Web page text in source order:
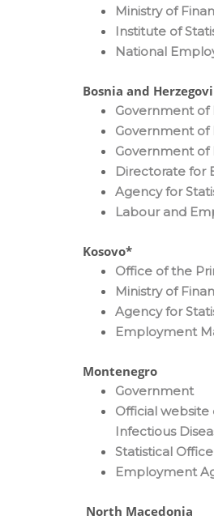
Ministry of
Institute of
National
Bosnia and
Government of
Government of
Government of
Directorate for
Agency for
Labour and
Kosovo*
Office of the
Ministry of
Agency for
Employment
Montenegro
Government
Official
Infectious
Statistical Office
Employment
North Macedonia